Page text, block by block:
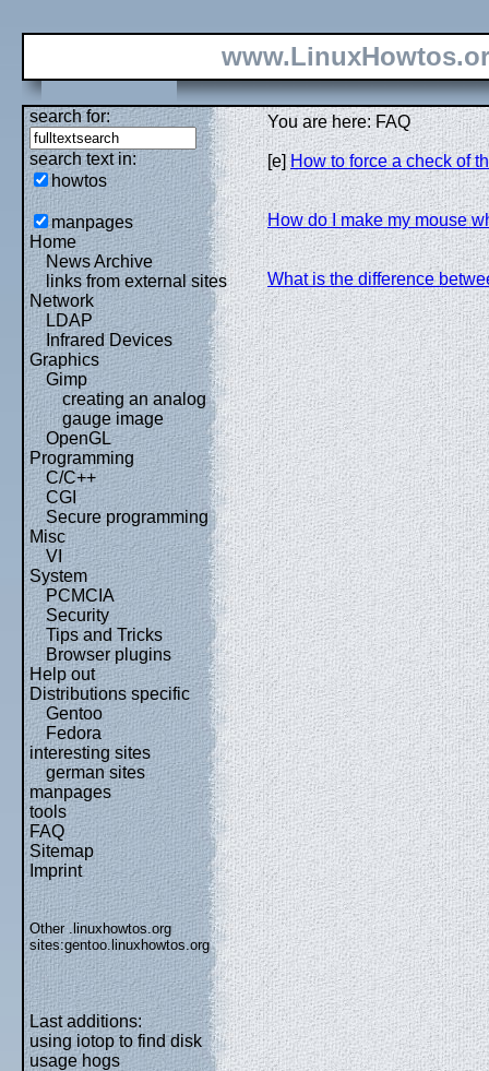
search for:
search text in:
howtos
manpages
Home
News Archive
links from external sites
Network
LDAP
Infrared Devices
Graphics
Gimp
creating an analog
gauge image
OpenGL
Programming
C/C++
CGI
Secure programming
Misc
VI
System
PCMCIA
Security
Tips and Tricks
Browser plugins
Help out
Distributions specific
Gentoo
Fedora
interesting sites
german sites
manpages
tools
FAQ
Sitemap
Imprint
Other .linuxhowtos.org
sites:gentoo.linuxhowtos.org
Last additions:
using iotop to find disk
usage hogs
You are here: FAQ
[e]How to force a check of
How do I make my mouse
What is the difference